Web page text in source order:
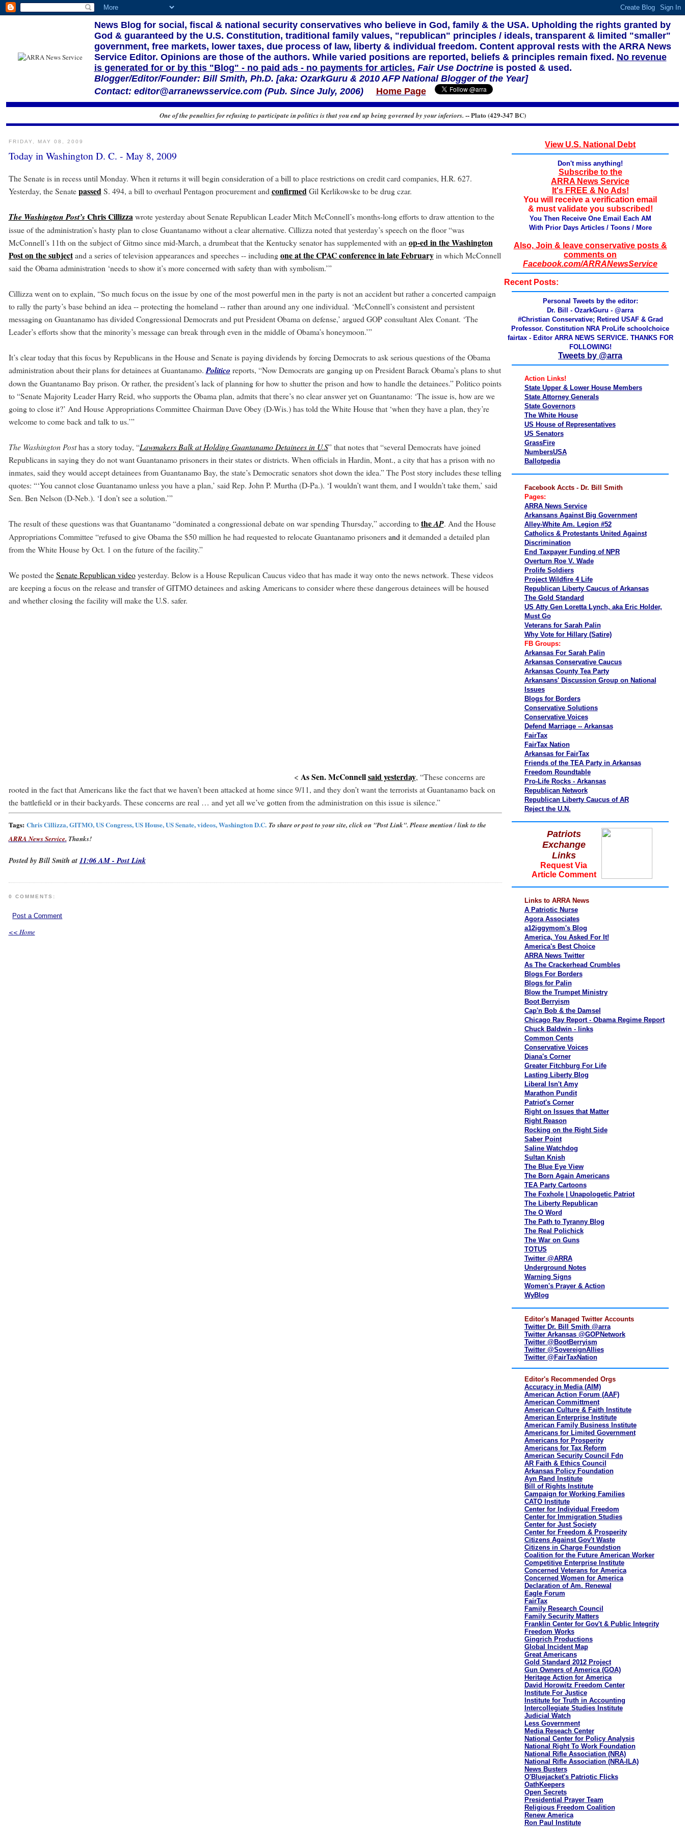
News Blog for social, fiscal & national security conservatives who believe in God, family & the USA. Upholding the rights granted by
God & guaranteed by the U.S. Constitution, traditional family values, "republican" principles / ideals, transparent & limited "smaller"
government, free markets, lower taxes, due process of law, liberty & individual freedom. Content approval rests with the ARRA News
Service Editor. Opinions are those of the authors. While varied positions are reported, beliefs & principles remain fixed. No revenue
is generated for or by this "Blog" - no paid ads - no payments for articles. Fair Use Doctrineis posted & used.
Blogger/Editor/Founder: Bill Smith, Ph.D. [aka: OzarkGuru & 2010 AFP National Blogger of the Year]
Contact: editor@arranewsservice.com (Pub. Since July, 2006)
Home Page
One of the penalties for refusing to participate in politics is that you end up being governed by your inferiors. -- Plato (429-347 BC)
FRIDAY, MAY 08, 2009
Today in Washington D. C. - May 8, 2009
The Senate is in recess until Monday. When it returns it will begin consideration of a bill to place restrictions on credit card companies, H.R. 627.
Yesterday, the SenatepassedS. 494, a bill to overhaul Pentagon procurement andconfirmedGil Kerlikowske to be drug czar.
The Washington Post’sChris Cillizzawrote yesterday about Senate Republican Leader Mitch McConnell’s months-long efforts to draw attention to the
issue of the administration’s hasty plan to close Guantanamo without a clear alternative. Cillizza noted that yesterday’s speech on the floor “was
McConnell’s 11th on the subject of Gitmo since mid-March, a drumbeat that the Kentucky senator has supplemented with anop-ed in the Washington
Post on the subjectand a series of television appearances and speeches -- includingone at the CPAC conference in late Februaryin which McConnell
said the Obama administration ‘needs to show it’s more concerned with safety than with symbolism.’”
Cillizza went on to explain, “So much focus on the issue by one of the most powerful men in the party is not an accident but rather a concerted campaign
to rally the party’s base behind an idea -- protecting the homeland -- rather than around any one individual. ‘McConnell’s consistent and persistent
messaging on Guantanamo has divided Congressional Democrats and put President Obama on defense,’ argued GOP consultant Alex Conant. ‘The
Leader’s efforts show that the minority’s message can break through even in the middle of Obama’s honeymoon.’”
It’s clear today that this focus by Republicans in the House and Senate is paying dividends by forcing Democrats to ask serious questions of the Obama
administration about their plans for detainees at Guantanamo.Politico reports, “Now Democrats are ganging up on President Barack Obama’s plans to shut
down the Guantanamo Bay prison. Or rather, the president’s lack of planning for how to shutter the prison and how to handle the detainees.” Politico points
to “Senate Majority Leader Harry Reid, who supports the Obama plan, admits that there’s no clear answer yet on Guantanamo: ‘The issue is, how are we
going to close it?’ And House Appropriations Committee Chairman Dave Obey (D-Wis.) has told the White House that ‘when they have a plan, they’re
welcome to come back and talk to us.’”
The Washington Posthas a story today, “Lawmakers Balk at Holding Guantanamo Detainees in U.S” that notes that “several Democrats have joined
Republicans in saying they do not want Guantanamo prisoners in their states or districts. When officials in Hardin, Mont., a city that has a prison with no
inmates, said they would accept detainees from Guantanamo Bay, the state’s Democratic senators shot down the idea.” The Post story includes these telling
quotes: “‘You cannot close Guantanamo unless you have a plan,’ said Rep. John P. Murtha (D-Pa.). ‘I wouldn’t want them, and I wouldn’t take them,’ said
Sen. Ben Nelson (D-Neb.). ‘I don’t see a solution.’”
The result of these questions was that Guantanamo “dominated a congressional debate on war spending Thursday,” according totheAP. And the House
Appropriations Committee “refused to give Obama the $50 million he had requested to relocate Guantanamo prisonersandit demanded a detailed plan
from the White House by Oct. 1 on the future of the facility.”
We posted theSenate Republican videoyesterday. Below is a House Repulican Caucus video that has made it way onto the news network. These videos
are keeping a focus on the release and transfer of GITMO detainees and asking Americans to consider where these dangerous detainees will be housed
and whether closing the facility will make the U.S. safer.
< As Sen. McConnellsaid yesterday, “These concerns are
rooted in the fact that Americans like the fact that we haven’t been attacked at home since 9/11, and they don’t want the terrorists at Guantanamo back on
the battlefield or in their backyards. These concerns are real … and yet all we’ve gotten from the administration on this issue is silence.”
Tags: Chris Cillizza, GITMO, US Congress, US House, US Senate, videos, Washington D.C. To share or post to your site, click on "Post Link". Please mention / link to the
ARRA News Service. Thanks!
Posted by Bill Smith at 11:06 AM - Post Link
0 COMMENTS:
Post a Comment
<< Home
View U.S. National Debt
Don't miss anything!
Subscribe to the
ARRA News Service
It's FREE & No Ads!
You will receive a verification email
& must validate you subscribed!
You Then Receive One Email Each AM
With Prior Days Articles / Toons / More
Also, Join & leave conservative posts &
comments on
Facebook.com/ARRANewsService
Recent Posts:
Personal Tweets by the editor:
Dr. Bill - OzarkGuru - @arra
#Christian Conservative; Retired USAF & Grad
Professor. Constitution NRA ProLife schoolchoice
fairtax - Editor ARRA NEWS SERVICE. THANKS FOR
FOLLOWING!
Tweets by @arra
Action Links!
State Upper & Lower House Members
State Attorney Generals
State Governors
The White House
US House of Representatives
US Senators
GrassFire
NumbersUSA
Ballotpedia
Facebook Accts - Dr. Bill Smith
Pages:
ARRA News Service
Arkansans Against Big Government
Alley-White Am. Legion #52
Catholics & Protestants United Against
Discrimination
End Taxpayer Funding of NPR
Overturn Roe V. Wade
Prolife Soldiers
Project Wildfire 4 Life
Republican Liberty Caucus of Arkansas
The Gold Standard
US Atty Gen Loretta Lynch, aka Eric Holder,
Must Go
Veterans for Sarah Palin
Why Vote for Hillary (Satire)
FB Groups:
Arkansas For Sarah Palin
Arkansas Conservative Caucus
Arkansas County Tea Party
Arkansans' Discussion Group on National
Issues
Blogs for Borders
Conservative Solutions
Conservative Voices
Defend Marriage -- Arkansas
FairTax
FairTax Nation
Arkansas for FairTax
Friends of the TEA Party in Arkansas
Freedom Roundtable
Pro-Life Rocks - Arkansas
Republican Network
Republican Liberty Caucus of AR
Reject the U.N.
Patriots
Exchange
Links
Request Via
Article Comment
Links to ARRA News
A Patriotic Nurse
Agora Associates
a12iggymom's Blog
America, You Asked For It!
America's Best Choice
ARRA News Twitter
As The Crackerhead Crumbles
Blogs For Borders
Blogs for Palin
Blow the Trumpet Ministry
Boot Berryism
Cap'n Bob & the Damsel
Chicago Ray Report - Obama Regime Report
Chuck Baldwin - links
Common Cents
Conservative Voices
Diana's Corner
Greater Fitchburg For Life
Lasting Liberty Blog
Liberal Isn't Amy
Marathon Pundit
Patriot's Corner
Right on Issues that Matter
Right Reason
Rocking on the Right Side
Saber Point
Saline Watchdog
Sultan Knish
The Blue Eye View
The Born Again Americans
TEA Party Cartoons
The Foxhole | Unapologetic Patriot
The Liberty Republican
The O Word
The Path to Tyranny Blog
The Real Polichick
The War on Guns
TOTUS
Twitter @ARRA
Underground Notes
Warning Signs
Women's Prayer & Action
WyBlog
Editor's Managed Twitter Accounts
Twitter Dr. Bill Smith @arra
Twitter Arkansas @GOPNetwork
Twitter @BootBerryism
Twitter @SovereignAllies
Twitter @FairTaxNation
Editor's Recommended Orgs
Accuracy in Media (AIM)
American Action Forum (AAF)
American Committment
American Culture & Faith Institute
American Enterprise Institute
American Family Business Institute
Americans for Limited Government
Americans for Prosperity
Americans for Tax Reform
American Security Council Fdn
AR Faith & Ethics Council
Arkansas Policy Foundation
Ayn Rand Institute
Bill of Rights Institute
Campaign for Working Families
CATO Institute
Center for Individual Freedom
Center for Immigration Studies
Center for Just Society
Center for Freedom & Prosperity
Citizens Against Gov't Waste
Citizens in Charge Foundstion
Coalition for the Future American Worker
Competitive Enterprise Institute
Concerned Veterans for America
Concerned Women for America
Declaration of Am. Renewal
Eagle Forum
FairTax
Family Research Council
Family Security Matters
Franklin Center for Gov't & Public Integrity
Freedom Works
Gingrich Productions
Global Incident Map
Great Americans
Gold Standard 2012 Project
Gun Owners of America (GOA)
Heritage Action for America
David Horowitz Freedom Center
Institute For Justice
Institute for Truth in Accounting
Intercollegiate Studies Institute
Judicial Watch
Less Government
Media Reseach Center
National Center for Policy Analysis
National Right To Work Foundation
National Rifle Association (NRA)
National Rifle Association (NRA-ILA)
News Busters
O'Bluejacket's Patriotic Flicks
OathKeepers
Open Secrets
Presidential Prayer Team
Religious Freedom Coalition
Renew America
Ron Paul Institute